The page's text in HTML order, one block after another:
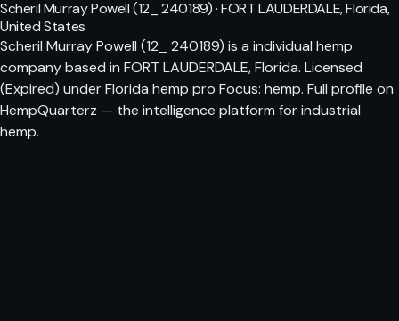
Scheril Murray Powell (12_ 240189) · FORT LAUDERDALE, Florida,
United States
Scheril Murray Powell (12_ 240189) is a individual hemp
company based in FORT LAUDERDALE, Florida. Licensed
(Expired) under Florida hemp pro Focus: hemp. Full profile on
HempQuarterz — the intelligence platform for industrial
hemp.